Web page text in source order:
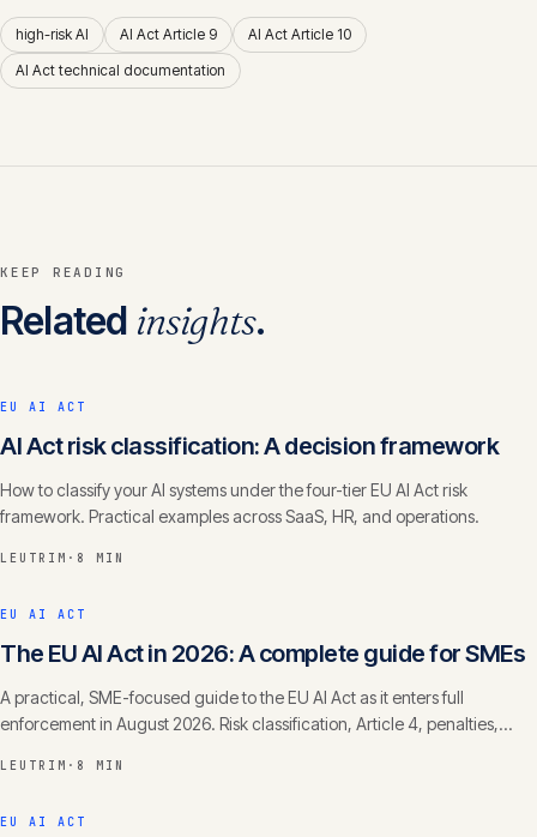
high-risk AI AI Act Article 9
AI Act Article 10
AI Act technical documentation
KEEP READING
Related insights.
EU AI ACT
AI Act risk classification: A decision framework
How to classify your AI systems under the four-tier EU AI Act risk
framework. Practical examples across SaaS, HR, and operations.
LEUTRIM · 8 MIN
EU AI ACT
The EU AI Act in 2026: A complete guide for SMEs
A practical, SME-focused guide to the EU AI Act as it enters full
enforcement in August 2026. Risk classification, Article 4, penalties,
LEUTRIM · 8 MIN
EU AI ACT